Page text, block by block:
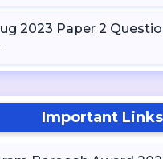
2023 Paper 2
Important Links